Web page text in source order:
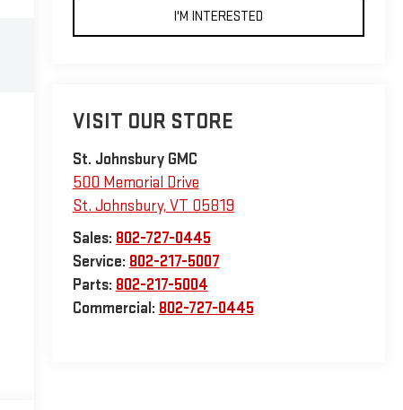
I'M INTERESTED
VISIT OUR STORE
St. Johnsbury GMC
500 Memorial Drive
St. Johnsbury, VT 05819
Sales: 802-727-0445
Service: 802-217-5007
Parts: 802-217-5004
Commercial: 802-727-0445